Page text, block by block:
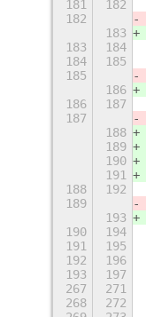
181
182
182
183
183
184
184
185
185
186
186
187
187
188
189
190
191
188
192
189
193
190
194
191
195
192
196
193
197
267
271
268
272